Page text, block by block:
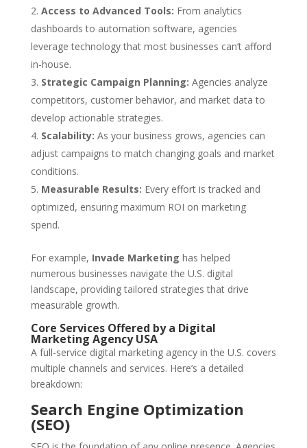
Access to Advanced Tools: From analytics
dashboards to automation software, agencies
leverage technology that most businesses can’t afford
in-house.
Strategic Campaign Planning: Agencies analyze
competitors, customer behavior, and market data to
develop actionable strategies.
Scalability: As your business grows, agencies can
adjust campaigns to match changing goals and market
conditions.
Measurable Results: Every effort is tracked and
optimized, ensuring maximum ROI on marketing
spend.
For example, Invade Marketing has helped
numerous businesses navigate the U.S. digital
landscape, providing tailored strategies that drive
measurable growth.
Core Services Offered by a Digital
Marketing Agency USA
A full-service digital marketing agency in the U.S. covers
multiple channels and services. Here’s a detailed
breakdown:
Search Engine Optimization
(SEO)